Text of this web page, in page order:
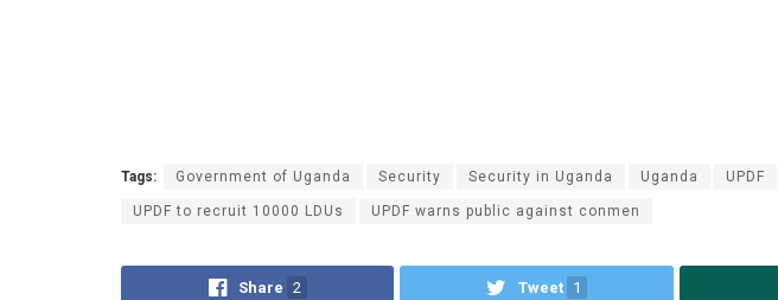
Tags: Government of Uganda Security Security in Uganda Uganda UPDF
UPDF to recruit 10000 LDUs UPDF warns public against conmen
Share 2 Tweet 1